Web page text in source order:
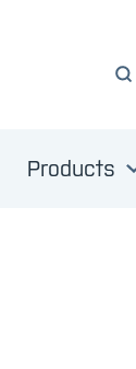
Products